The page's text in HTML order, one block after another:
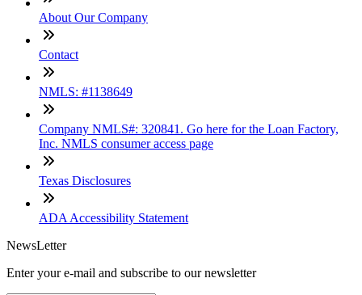
About Our Company
Contact
NMLS: #1138649
Company NMLS#: 320841. Go here for the Loan Factory,
Inc. NMLS consumer access page
Texas Disclosures
ADA Accessibility Statement
NewsLetter
Enter your e-mail and subscribe to our newsletter